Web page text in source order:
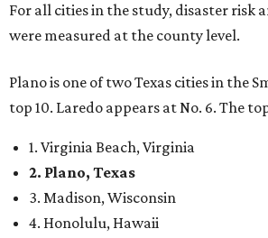
For all cities in the study, disaster risk
were measured at the county level.
Plano is one of two Texas cities in the
top 10. Laredo appears at No. 6. The
1. Virginia Beach, Virginia
2. Plano, Texas
3. Madison, Wisconsin
4. Honolulu, Hawaii